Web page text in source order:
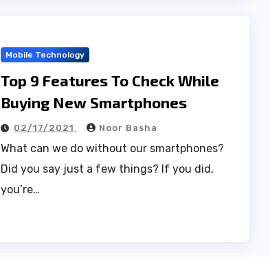
Mobile Technology
Top 9 Features To Check While
Buying New Smartphones
02/17/2021 Noor Basha
What can we do without our smartphones?
Did you say just a few things? If you did,
you’re…